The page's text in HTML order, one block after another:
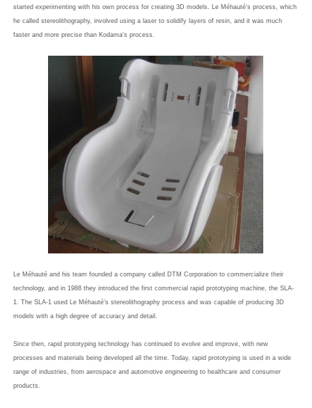
started experimenting with his own process for creating 3D models. Le Méhauté's process, which
he called stereolithography, involved using a laser to solidify layers of resin, and it was much
faster and more precise than Kodama's process.
Le Méhauté and his team founded a company called DTM Corporation to commercialize their
technology, and in 1988 they introduced the first commercial rapid prototyping machine, the SLA-
1. The SLA-1 used Le Méhauté's stereolithography process and was capable of producing 3D
models with a high degree of accuracy and detail.
Since then, rapid prototyping technology has continued to evolve and improve, with new
processes and materials being developed all the time. Today, rapid prototyping is used in a wide
range of industries, from aerospace and automotive engineering to healthcare and consumer
products.